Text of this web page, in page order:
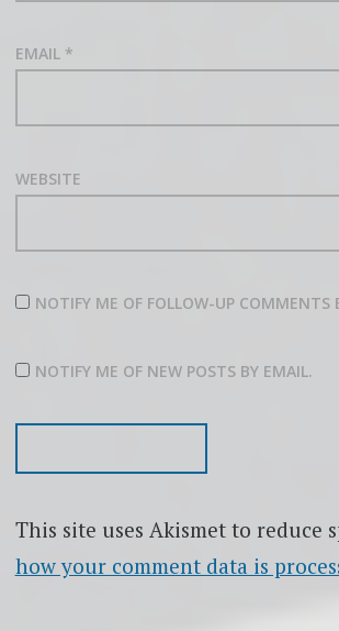
EMAIL *
WEBSITE
NOTIFY ME OF FOLLOW-UP COMMENTS
NOTIFY ME OF NEW POSTS BY EMAIL.
This site uses Akismet to reduce
how your comment data is